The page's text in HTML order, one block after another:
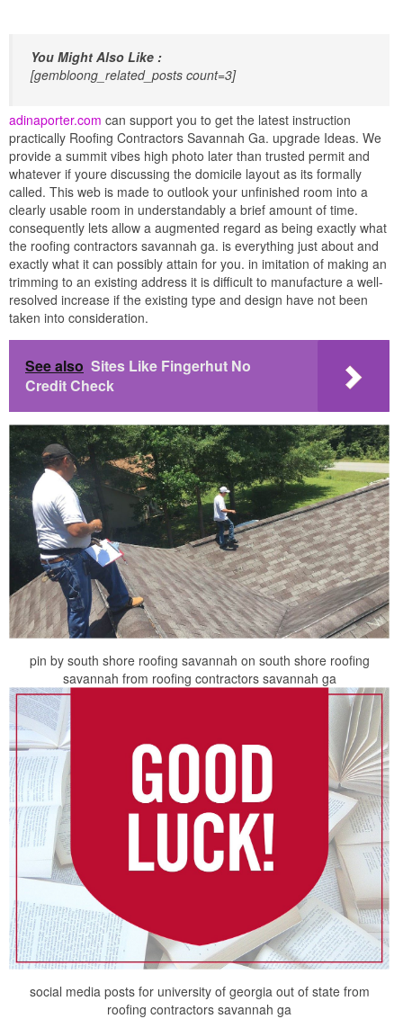
You Might Also Like :
[gembloong_related_posts count=3]
adinaporter.com can support you to get the latest instruction
practically Roofing Contractors Savannah Ga. upgrade Ideas. We
provide a summit vibes high photo later than trusted permit and
whatever if youre discussing the domicile layout as its formally
called. This web is made to outlook your unfinished room into a
clearly usable room in understandably a brief amount of time.
consequently lets allow a augmented regard as being exactly what
the roofing contractors savannah ga. is everything just about and
exactly what it can possibly attain for you. in imitation of making an
trimming to an existing address it is difficult to manufacture a well-
resolved increase if the existing type and design have not been
taken into consideration.
See also Sites Like Fingerhut No
Credit Check
pin by south shore roofing savannah on south shore roofing
savannah from roofing contractors savannah ga
social media posts for university of georgia out of state from
roofing contractors savannah ga